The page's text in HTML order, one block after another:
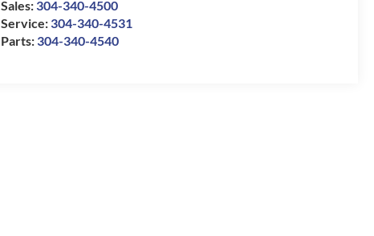
Sales: 304-340-4500
Service: 304-340-4531
Parts: 304-340-4540